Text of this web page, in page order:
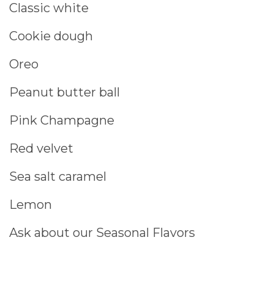
Classic white
Cookie dough
Oreo
Peanut butter ball
Pink Champagne
Red velvet
Sea salt caramel
Lemon
Ask about our Seasonal Flavors